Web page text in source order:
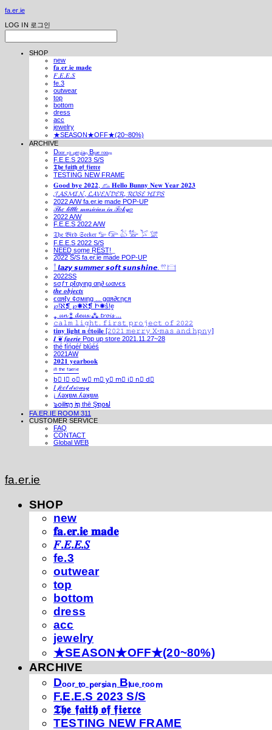
fa.er.ie
LOG IN 로그인
SHOP
new
𝐟𝐚.𝐞𝐫.𝐢𝐞 𝐦𝐚𝐝𝐞
𝐹.𝐸.𝐸.𝑆
fe.3
outwear
top
bottom
dress
acc
jewelry
★SEASON★OFF★(20~80%)
ARCHIVE
Dₒₒᵣ ₜₒ ₚₑᵣₛᵢₐₙ Bₗᵤₑ ᵣₒₒₘ
F.E.E.S 2023 S/S
𝕿𝖍𝖊 𝖋𝖆𝖎𝖙𝖍 𝖔𝖋 𝖋𝖎𝖊𝖗𝖈𝖊
TESTING NEW FRAME
𝐆𝐨𝐨𝐝 𝐛𝐲𝐞 𝟐𝟎𝟐𝟐, 𓃺 𝐇𝐞𝐥𝐥𝐨 𝐁𝐮𝐧𝐧𝐲 𝐍𝐞𝐰 𝐘𝐞𝐚𝐫 𝟐𝟎𝟐𝟑
𝓙𝓐𝓢𝓜𝓘𝓝, 𝓛𝓐𝓥𝓔𝓝𝓓𝓔𝓡, 𝓡𝓞𝓢𝓔 𝓗𝓘𝓟𝓢
2022 A/W fa.er.ie made POP-UP
𝒯𝒽𝑒 𝓁𝒾𝓉𝓉𝓁𝑒 𝓂𝓊𝓈𝒾𝒸𝒾𝒶𝓃 𝒾𝓃 𝒯𝑜𝓀𝓎𝑜
2022 A/W
F.E.E.S 2022 A/W
𝔗𝔥𝔢 𝔅𝔦𝔯𝔡 𝔖𝔢𝔢𝔨𝔢𝔯 𓅰 𓅼 𓅷 𓅺 𓅯 𓅛
F.E.E.S 2022 S/S
N͟E͟E͟D͟ ͟s͟o͟m͟e͟ ͟R͟E͟S͟T͟!͟
2022 S/S fa.er.ie made POP-UP
𓍙 𝙡𝙖𝙯𝙮 𝙨𝙪𝙢𝙢𝙚𝙧 𝙨𝙤𝙛𝙩 𝙨𝙪𝙣𝙨𝙝𝙞𝙣𝙚. 𓍣 𓊭
2022SS
ѕσƒт ρℓαуιηg αη∂ ωανєѕ
𝒕𝒉𝒆 𝒐𝒃𝒋𝒆𝒄𝒕𝒔
єαяℓу ¢σмιηg ... gαя∂єηєя
℘!ℵ❡ ℘✺ℵ❡ Ի✺ṧ!ḙ
⁎ 𝓾𝓷 ⁑ 𝓭𝓮𝓾𝔁 ⁂ 𝓽𝓻𝓸𝓲𝓼 ...
𝚌𝚊𝚕𝚖 𝚕𝚒𝚐𝚑𝚝. 𝚏𝚒𝚛𝚜𝚝 𝚙𝚛𝚘𝚓𝚎𝚌𝚝 𝚘𝚏 𝟸𝟶𝟸𝟸
𝐭𝐢𝐧𝐲 𝐥𝐢𝐠𝐡𝐭 𝐧 é𝐭𝐨𝐢𝐥𝐞 [𝟸𝟶𝟸𝟷 𝚖𝚎𝚛𝚛𝚢 𝚇-𝚖𝚊𝚜 𝚊𝚗𝚍 𝚑𝚙𝚗𝚢]
𝑰 ❦ 𝒇𝒂𝒆𝒓𝒊𝒆 Pop up store 2021.11.27~28
thé fíńgéŕ blúéś
2021AW
𝟐𝟎𝟐𝟏 𝐲𝐞𝐚𝐫𝐛𝐨𝐨𝐤
ⁱⁿ ᵗʰᵉ ᶠᵃᵉʳⁱᵉ
b⃣ l⃣ o⃣ w⃣ m⃣ y⃣ m⃣ i⃣ n⃣ d⃣
𝐼 𝒻𝑒𝑒𝓁 𝒹𝓇𝑜𝓌𝓈𝓎
¡ ʎǝʞɐʍ ʎǝʞɐʍ
๖໐iliຖງ iຖ thē Şຖ໐ຟ
FA.ER.IE ROOM 311
CUSTOMER SERVICE
FAQ
CONTACT
Global WEB
fa.er.ie
SHOP
new
𝐟𝐚.𝐞𝐫.𝐢𝐞 𝐦𝐚𝐝𝐞
𝐹.𝐸.𝐸.𝑆
fe.3
outwear
top
bottom
dress
acc
jewelry
★SEASON★OFF★(20~80%)
ARCHIVE
Dₒₒᵣ ₜₒ ₚₑᵣₛᵢₐₙ Bₗᵤₑ ᵣₒₒₘ
F.E.E.S 2023 S/S
𝕿𝖍𝖊 𝖋𝖆𝖎𝖙𝖍 𝖔𝖋 𝖋𝖎𝖊𝖗𝖈𝖊
TESTING NEW FRAME